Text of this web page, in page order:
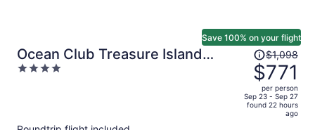
Ocean Club Treasure Island
Hotel
4
Save 100% on your flight
Price
was
$1,098,
price
is
$1,098
$771
per person
Sep 23 - Sep 27
found 22 hours
ago